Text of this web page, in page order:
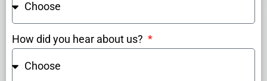
How did you hear about us?